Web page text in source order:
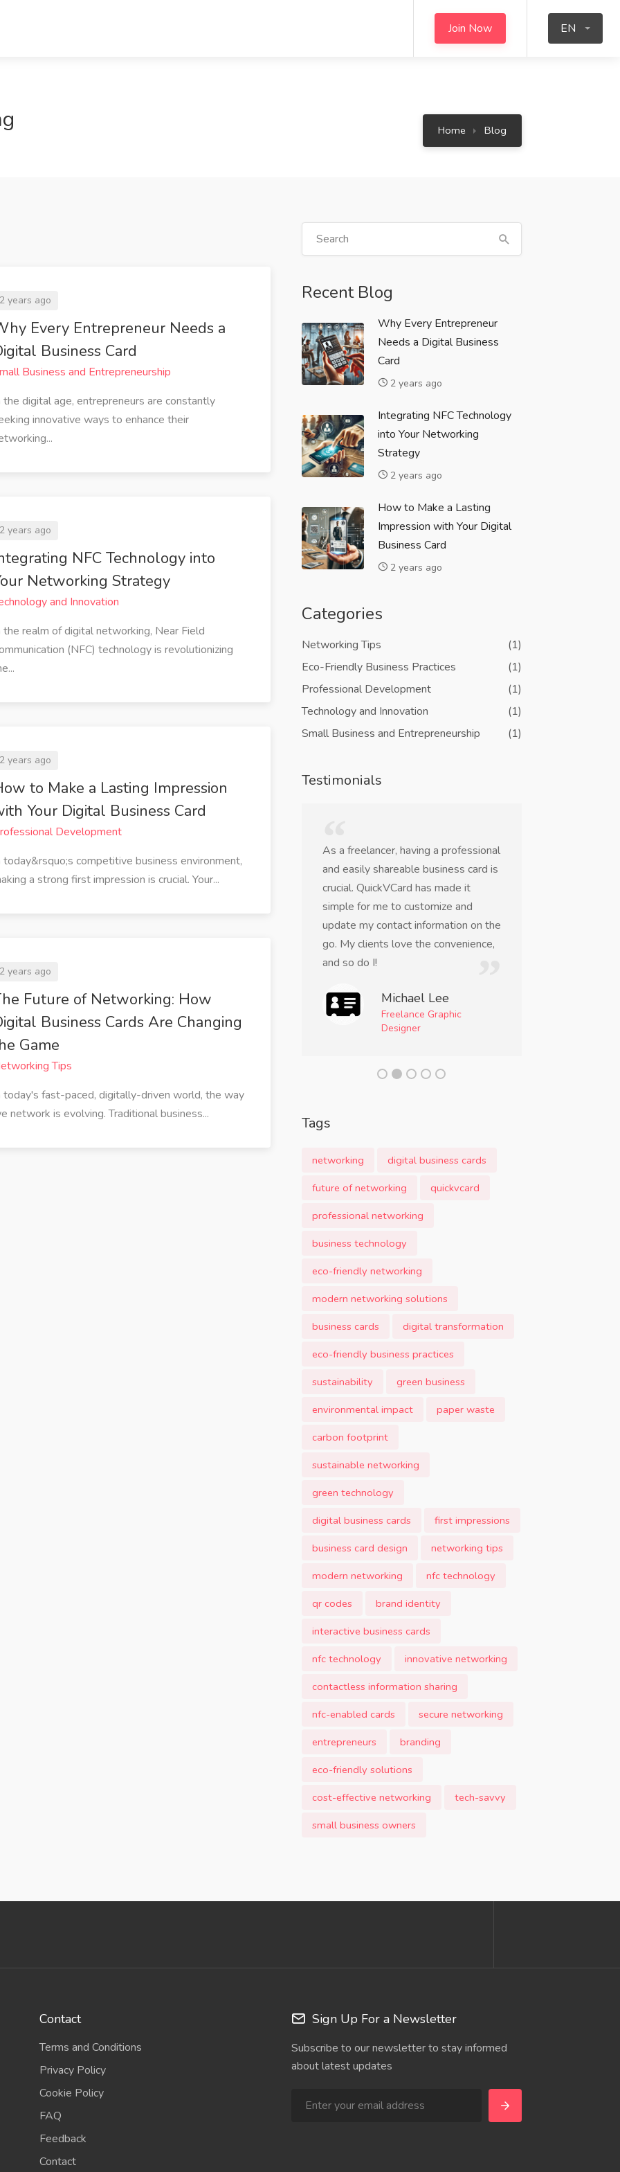
Join Now EN
Home Blog
2 years ago
Every Entrepreneur Needs a
Business Card
Business and Entrepreneurship
the digital age, entrepreneurs are constantly
innovative ways to enhance their
2 years ago
NFC Technology into
Networking Strategy
and Innovation
the realm of digital networking, Near Field
(NFC) technology is revolutionizing
2 years ago
to Make a Lasting Impression
Your Digital Business Card
Development
today&rsquo;s competitive business environment,
a strong first impression is crucial. Your...
2 years ago
Future of Networking: How
Business Cards Are Changing
Game
Tips
today's fast-paced, digitally-driven world, the way
network is evolving. Traditional business...
Recent Blog
Why Every Entrepreneur
Needs a Digital Business
Card
2 years ago
Integrating NFC Technology
into Your Networking
Strategy
2 years ago
How to Make a Lasting
Impression with Your Digital
Business Card
2 years ago
Categories
Networking Tips
(1)
Eco-Friendly Business Practices
(1)
Professional Development
(1)
Technology and Innovation
(1)
Small Business and Entrepreneurship
(1)
Testimonials
my
direct link
my
or social
my
way I network. The ability to share
my digital business card instantly
Sarah Thompson
Marketing Director at
As a freelancer, having a professional
and easily shareable business card is
crucial. QuickVCard has made it
simple for me to customize and
update my contact information on the
go. My clients love the convenience,
and so do I!
Michael Lee
Freelance Graphic
Designer
Tags
networking
digital business cards
future of networking
quickvcard
professional networking
business technology
eco-friendly networking
modern networking solutions
business cards
digital transformation
eco-friendly business practices
sustainability
green business
environmental impact
paper waste
carbon footprint
sustainable networking
green technology
digital business cards
first impressions
business card design
networking tips
modern networking
nfc technology
qr codes
brand identity
interactive business cards
nfc technology
innovative networking
contactless information sharing
nfc-enabled cards
secure networking
entrepreneurs
branding
eco-friendly solutions
cost-effective networking
tech-savvy
small business owners
Contact
Terms and Conditions
Privacy Policy
Cookie Policy
FAQ
Feedback
Contact
Sign Up For a Newsletter
Subscribe to our newsletter to stay informed
about latest updates